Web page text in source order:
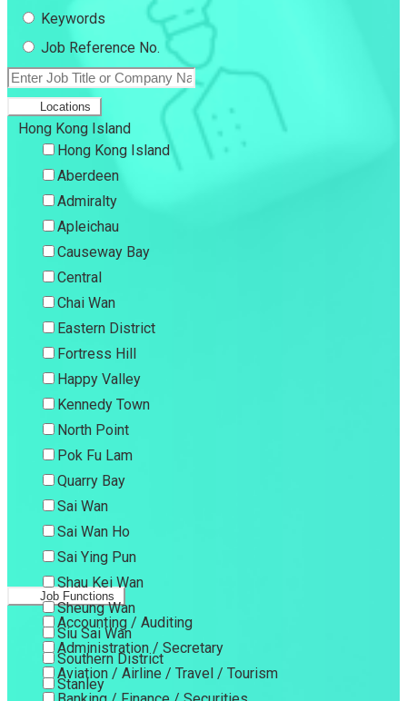
Keywords
Job Reference No.
Locations
Hong Kong Island
Hong Kong Island
Aberdeen
Admiralty
Apleichau
Causeway Bay
Central
Chai Wan
Eastern District
Fortress Hill
Happy Valley
Kennedy Town
North Point
Pok Fu Lam
Quarry Bay
Sai Wan
Sai Wan Ho
Sai Ying Pun
Shau Kei Wan
Sheung Wan
Siu Sai Wan
Southern District
Stanley
Job Functions
Accounting / Auditing
Administration / Secretary
Aviation / Airline / Travel / Tourism